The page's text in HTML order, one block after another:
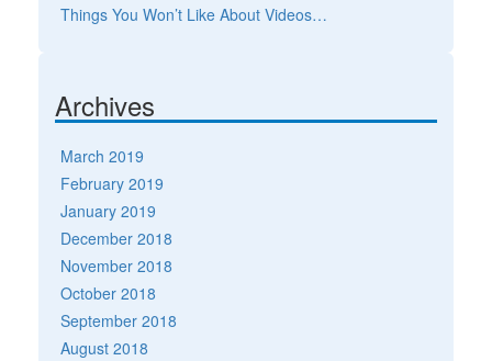
Things You Won’t Like About Videos…
Archives
March 2019
February 2019
January 2019
December 2018
November 2018
October 2018
September 2018
August 2018